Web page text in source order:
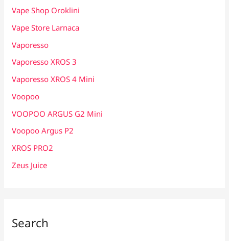
Vape Shop Oroklini
Vape Store Larnaca
Vaporesso
Vaporesso XROS 3
Vaporesso XROS 4 Mini
Voopoo
VOOPOO ARGUS G2 Mini
Voopoo Argus P2
XROS PRO2
Zeus Juice
Search